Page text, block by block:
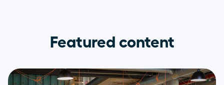
Featured content